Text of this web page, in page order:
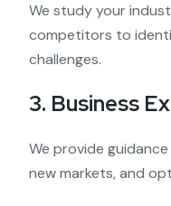
We study your
competitors to
challenges.
3. Business
We provide
new markets, and